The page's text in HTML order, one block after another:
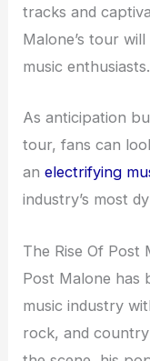
tracks and
Malone’s tour
music enthusiasts.
As anticipation
tour, fans can
anelectrifying
industry’s most
The Rise Of Post
Post Malone has
music industry
rock, and